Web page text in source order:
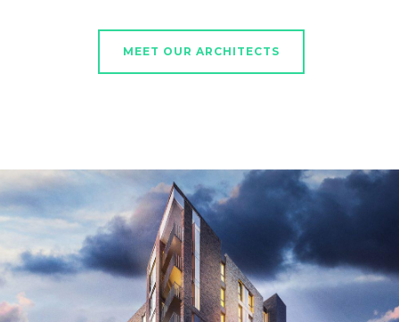
MEET OUR ARCHITECTS